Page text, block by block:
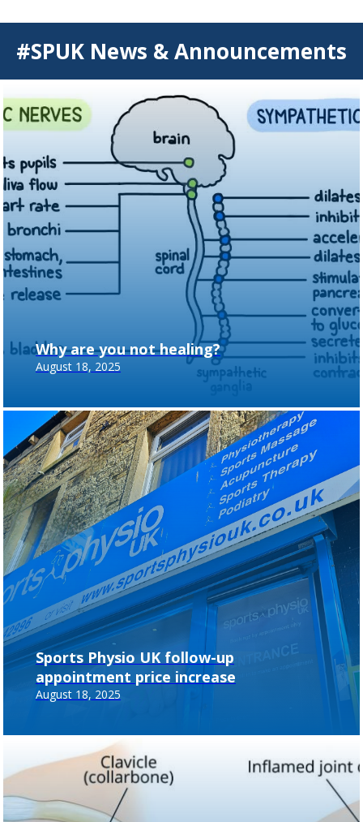
#SPUK News & Announcements
Why are you not healing?
August 18, 2025
Sports Physio UK follow-up
appointment price increase
August 18, 2025